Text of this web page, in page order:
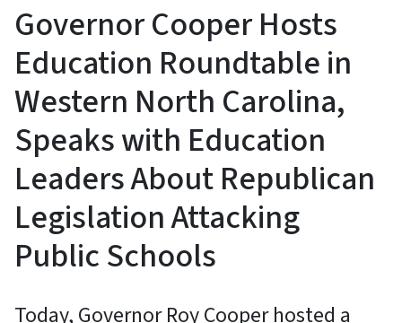
Governor Cooper Hosts
Education Roundtable in
Western North Carolina,
Speaks with Education
Leaders About Republican
Legislation Attacking
Public Schools
Today, Governor Roy Cooper hosted a